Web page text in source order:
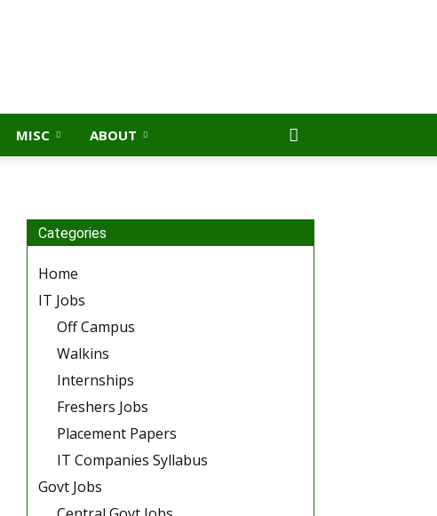
MISC ABOUT
Categories
Home
IT Jobs
Off Campus
Walkins
Internships
Freshers Jobs
Placement Papers
IT Companies Syllabus
Govt Jobs